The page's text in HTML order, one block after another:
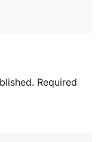
Required